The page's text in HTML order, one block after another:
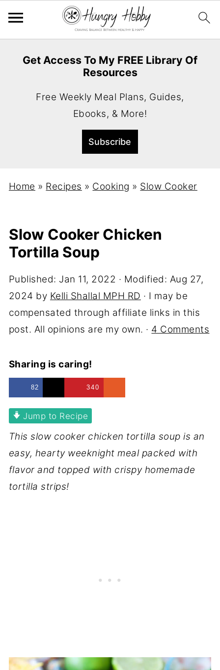
Get Access To My FREE Library Of
Resources
Free Weekly Meal Plans, Guides,
Ebooks, & More!
Home » Recipes » Cooking » Slow Cooker
Slow Cooker Chicken
Tortilla Soup
Published: Jan 11, 2022 · Modified: Aug 27,
2024 by Kelli Shallal MPH RD · I may be
compensated through affiliate links in this
post. All opinions are my own. · 4 Comments
Sharing is caring!
82 340
Jump to Recipe
This slow cooker chicken tortilla soup is an
easy, hearty weeknight meal packed with
flavor and topped with crispy homemade
tortilla strips!